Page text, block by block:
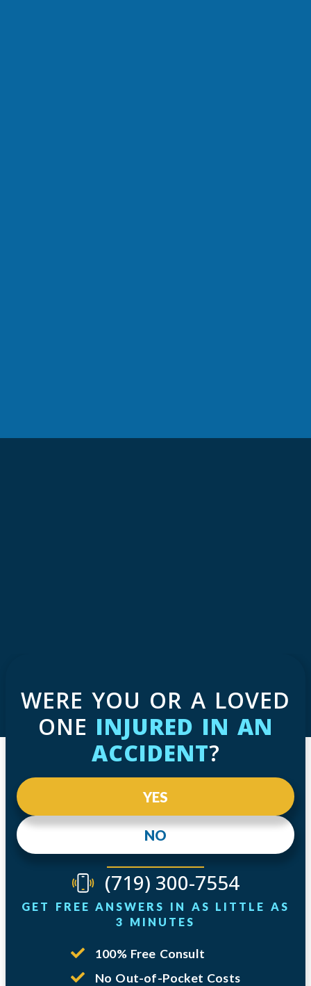
WERE YOU OR A LOVED
ONE INJURED IN AN
ACCIDENT?
NO
YES
(719) 300-7554
GET FREE ANSWERS IN AS LITTLE AS
3 MINUTES
100% Free Consult
No Out-of-Pocket Costs